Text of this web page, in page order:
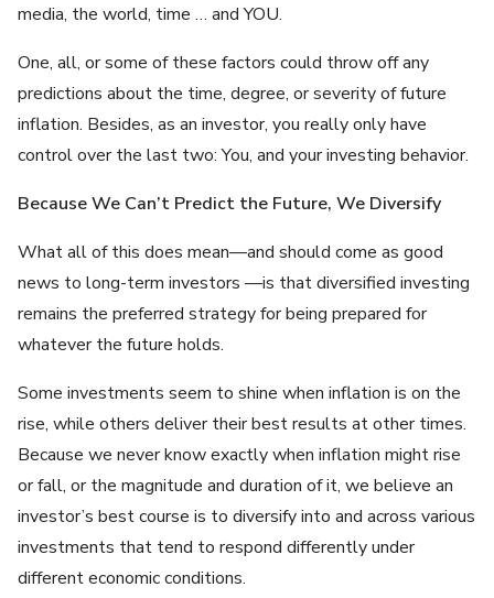
media, the world, time … and YOU.
One, all, or some of these factors could throw off any
predictions about the time, degree, or severity of future
inflation. Besides, as an investor, you really only have
control over the last two: You, and your investing behavior.
Because We Can’t Predict the Future, We Diversify
What all of this does mean—and should come as good
news to long-term investors —is that diversified investing
remains the preferred strategy for being prepared for
whatever the future holds.
Some investments seem to shine when inflation is on the
rise, while others deliver their best results at other times.
Because we never know exactly when inflation might rise
or fall, or the magnitude and duration of it, we believe an
investor’s best course is to diversify into and across various
investments that tend to respond differently under
different economic conditions.